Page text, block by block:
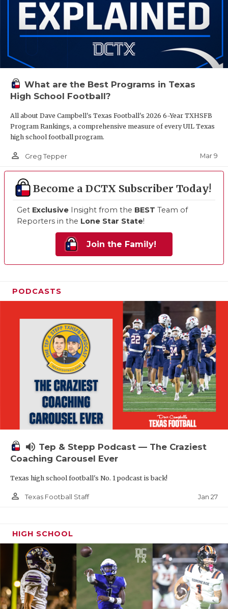
What are the Best Programs in Texas
High School Football?
All about Dave Campbell's Texas Football's 2026 6-Year TXHSFB
Program Rankings, a comprehensive measure of every UIL Texas
high school football program.
person_outline Greg Tepper Mar 9
Become a DCTX Subscriber Today!
Get Exclusive Insight from the BEST Team of
Reporters in the Lone Star State!
Join the Family!
PODCASTS
volume_up Tep & Stepp Podcast — The Craziest
Coaching Carousel Ever
Texas high school football's No. 1 podcast is back!
person_outline Texas Football Staff Jan 27
HIGH SCHOOL